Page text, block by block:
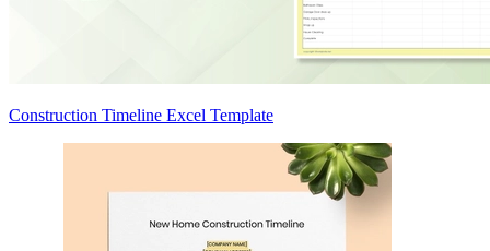
Construction Timeline Excel Template